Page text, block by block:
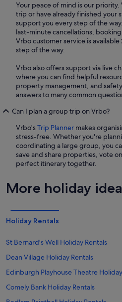
Your peace of mind is our
trip or have already finished your
support you every step of the
last-minute cancellations,
Vrbo customer service is
step of the way.
Vrbo also offers support via live
where you can find helpful
property management, and
answers to many common
Can I plan a group trip on Vrbo?
Vrbo'sTrip Planner makes
stress-free. Whether you're
coordinating a large group, you
save and share properties, vote
perfect itinerary together.
More holiday
Holiday Rentals
St Bernard's Well Holiday Rentals
Dean Village Holiday Rentals
Edinburgh Playhouse Theatre
Comely Bank Holiday Rentals